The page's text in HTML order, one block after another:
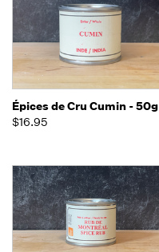
Épices de Cru Cumin - 50g
$16.95